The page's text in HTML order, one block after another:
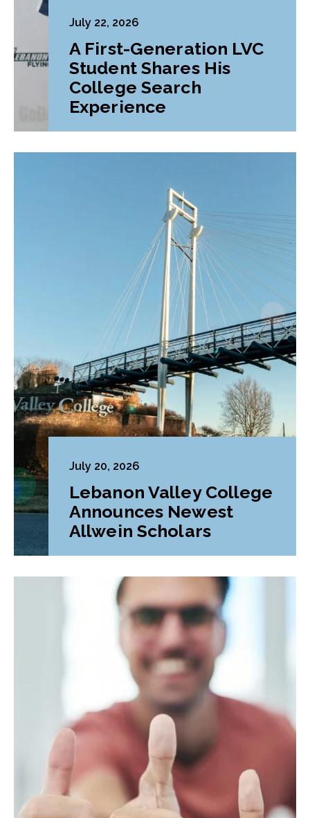
July 22, 2026
A First-Generation LVC
Student Shares His
College Search
Experience
July 20, 2026
Lebanon Valley College
Announces Newest
Allwein Scholars